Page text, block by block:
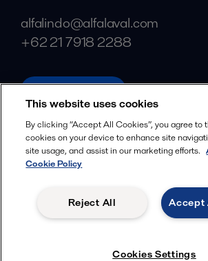
alfalindo@alfalaval.com
+62 21 7918 2288
alfalaval.com
Social
Facebook
X
YouTube
This website uses cookies
By clicking “Accept All Cookies”, you agree to
cookies on your device to enhance site
site usage, and assist in our marketing efforts.
Cookie Policy
Accept
Reject All
Cookies Settings